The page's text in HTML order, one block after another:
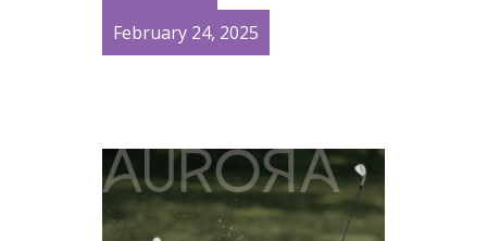
February 24, 2025